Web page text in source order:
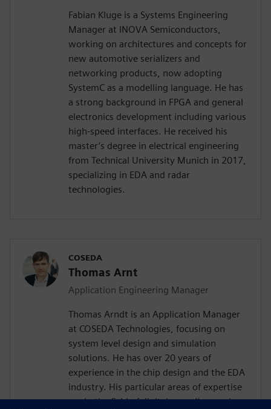
Fabian Kluge is a Systems Engineering
Manager at INOVA Semiconductors,
working on architectures and concepts for
new automotive serializers and
networking products, now adopting
SystemC as a modelling language. He has
a strong background in FPGA and general
electronics development including various
high-speed interfaces. He received his
master’s degree in electrical engineering
from Technical University Munich in 2017,
specializing in EDA and radar
technologies.
COSEDA
Thomas Arnt
Application Engineering Manager
Thomas Arndt is an Application Manager
at COSEDA Technologies, focusing on
system level design and simulation
solutions. He has over 20 years of
experience in the chip design and the EDA
industry. His particular areas of expertise
are in the field of digital as well as analog